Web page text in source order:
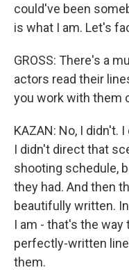
could've been
is what I am. Let's
GROSS: There's a
actors read their
you work with them
KAZAN: No, I didn't.
I didn't direct that
shooting schedule,
they had. And then
beautifully written.
I am - that's the
perfectly-written
them.